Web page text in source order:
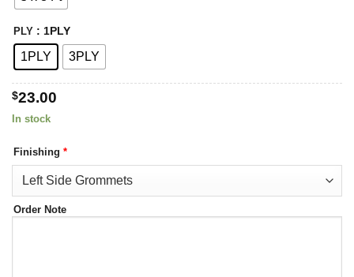
PLY : 1PLY
1PLY 3PLY
$23.00
In stock
Finishing *
Order Note